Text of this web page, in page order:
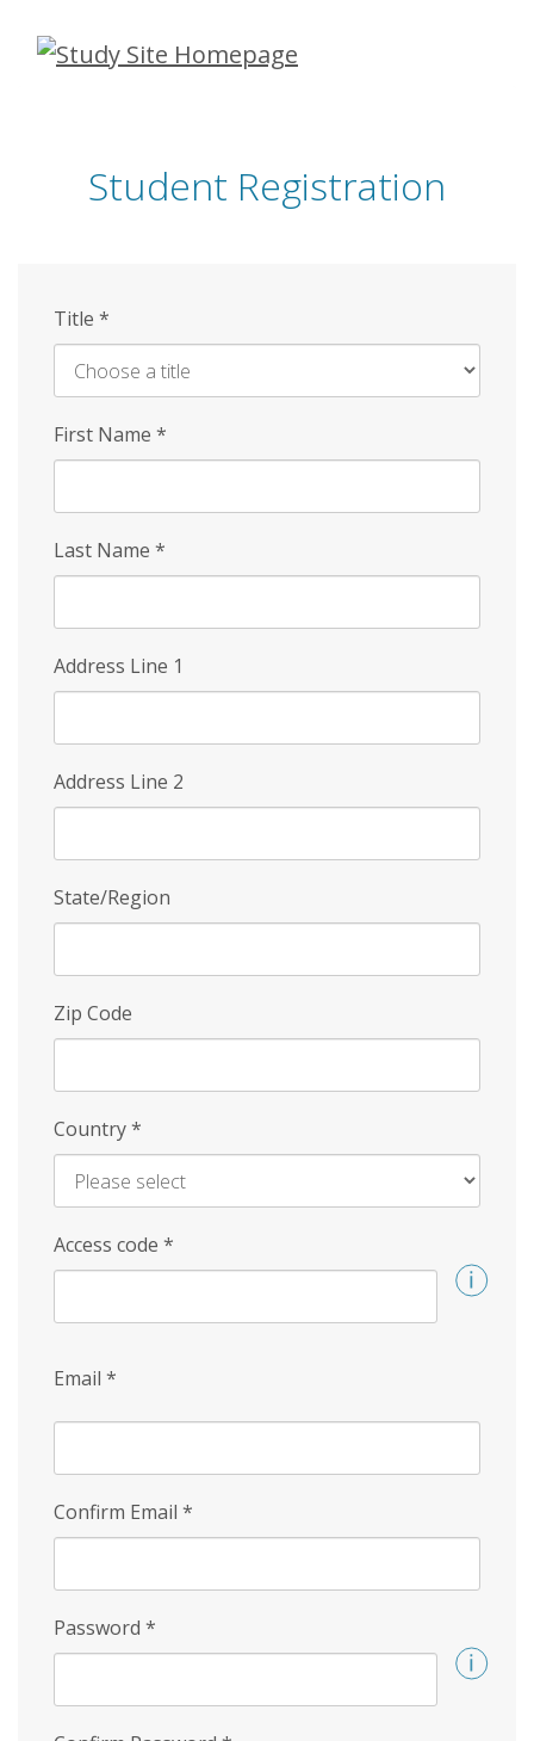
Skip
Student Registration
Title *
First Name *
Last Name *
Address Line 1
Address Line 2
State/Region
Zip Code
Country*
Access code *
Email *
Confirm Email *
Password *